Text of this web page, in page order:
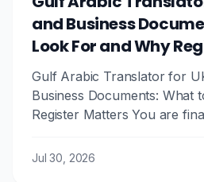
and Business
Look For and Why
Gulf Arabic Translator for
Business Documents: What
Register Matters You are
Jul 30, 2026